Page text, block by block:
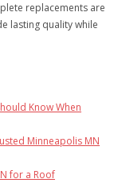
replacements are
lasting quality while
Know When
Minneapolis MN
for a Roof